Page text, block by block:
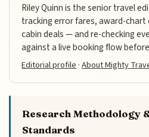
Riley Quinn is the senior travel
tracking error fares, award-chart
cabin deals — and re-checking
against a live booking flow
Editorial profile·About Mighty
Research Methodology
Standards